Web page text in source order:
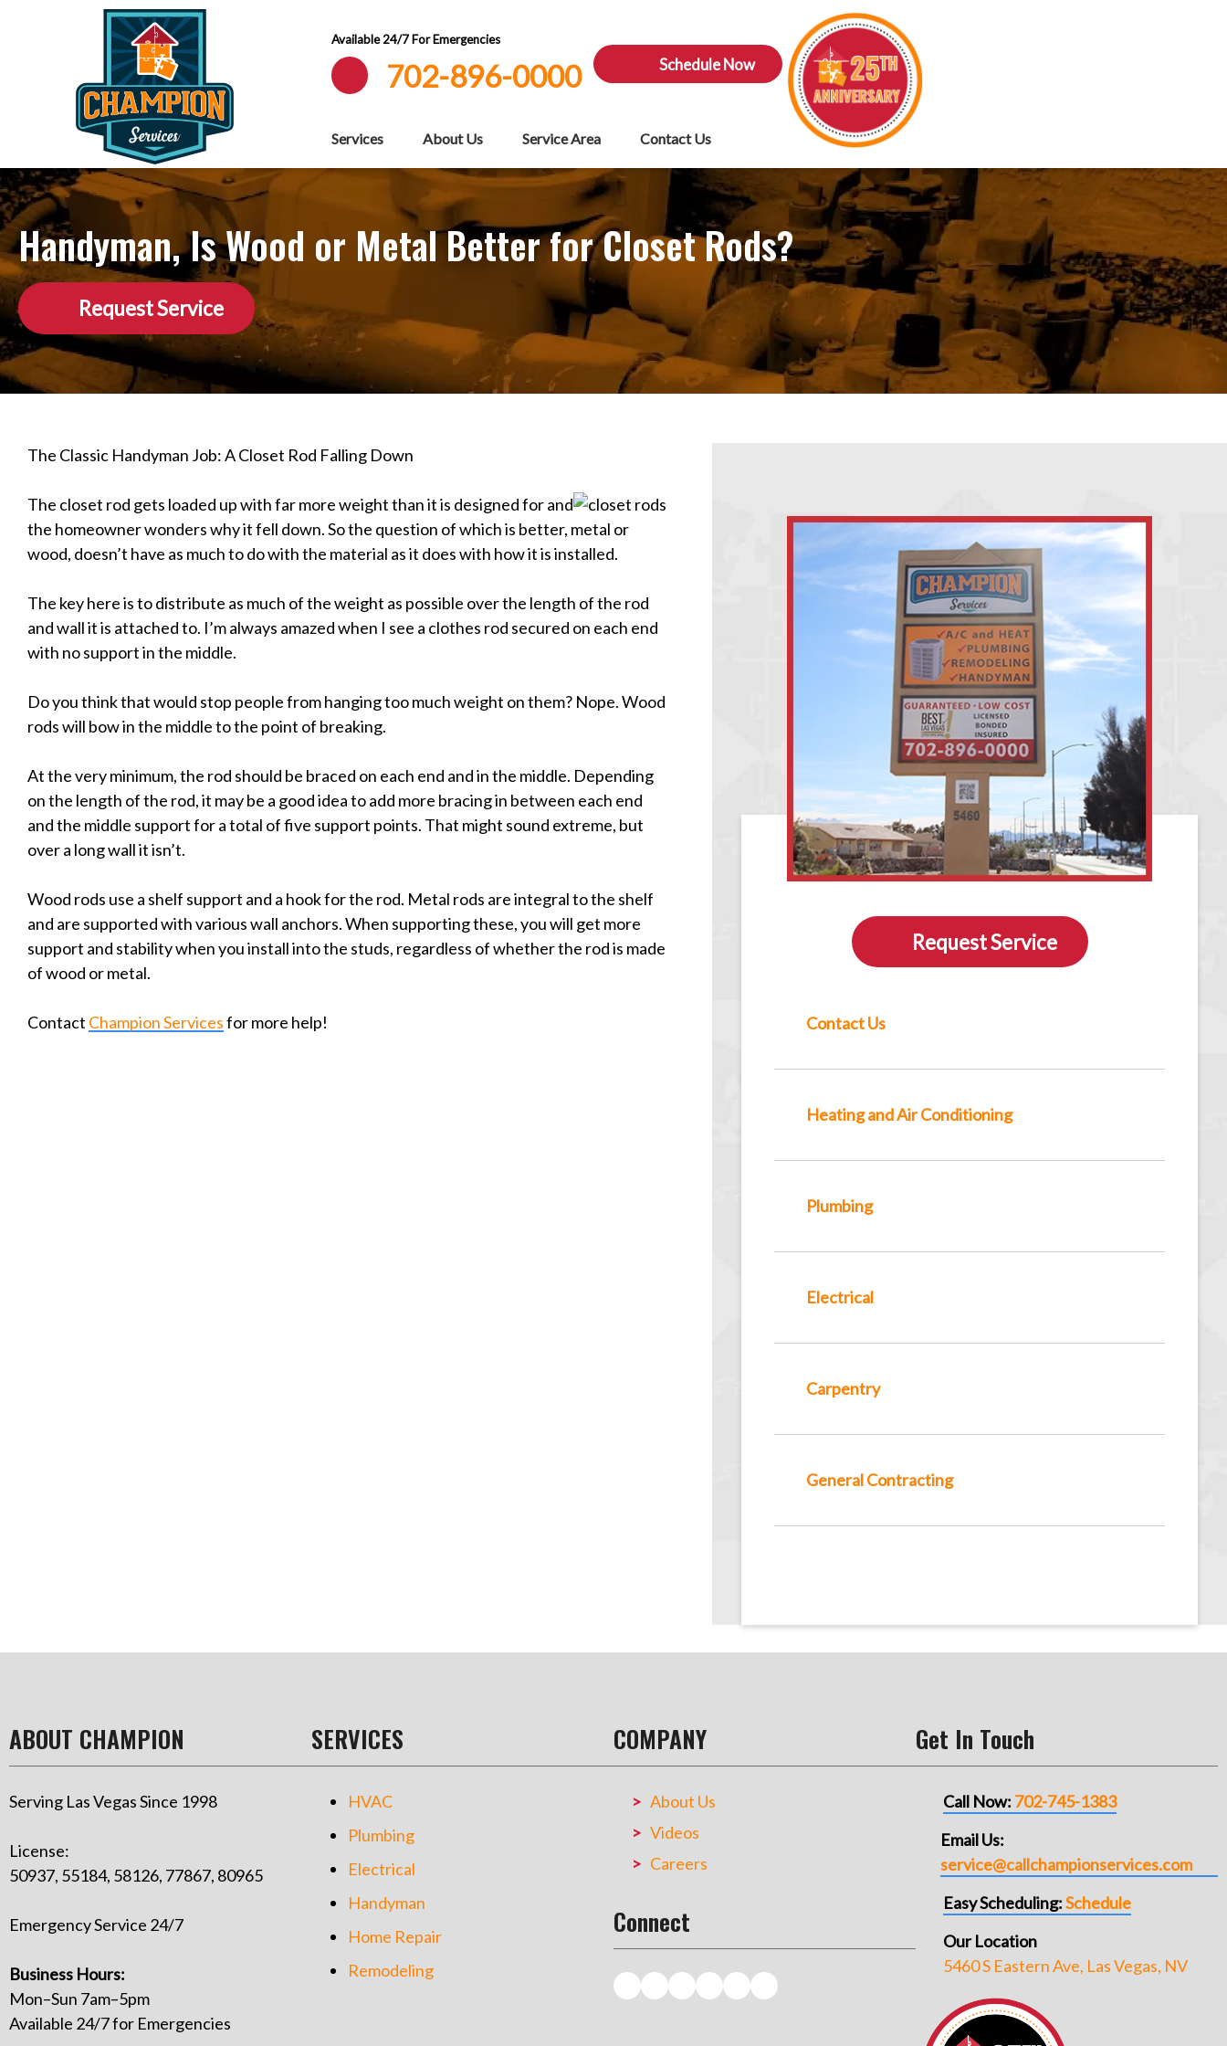
Available 24/7 For Emergencies
702-896-0000 Schedule Now
Services About Us Service Area Contact Us
Handyman, Is Wood or Metal Better for Closet Rods?
Request Service
The Classic Handyman Job: A Closet Rod Falling Down
The closet rod gets loaded up with far more weight than it is designed for and
the homeowner wonders why it fell down. So the question of which is better, metal or
wood, doesn’t have as much to do with the material as it does with how it is installed.
The key here is to distribute as much of the weight as possible over the length of the rod
and wall it is attached to. I’m always amazed when I see a clothes rod secured on each end
with no support in the middle.
Do you think that would stop people from hanging too much weight on them? Nope. Wood
rods will bow in the middle to the point of breaking.
At the very minimum, the rod should be braced on each end and in the middle. Depending
on the length of the rod, it may be a good idea to add more bracing in between each end
and the middle support for a total of five support points. That might sound extreme, but
over a long wall it isn’t.
Wood rods use a shelf support and a hook for the rod. Metal rods are integral to the shelf
and are supported with various wall anchors. When supporting these, you will get more
support and stability when you install into the studs, regardless of whether the rod is made
of wood or metal.
Contact Champion Servicesfor more help!
Request Service
Contact Us
Heating and Air Conditioning
Plumbing
Electrical
Carpentry
General Contracting
ABOUT CHAMPION
Serving Las Vegas Since 1998
License:
50937, 55184, 58126, 77867, 80965
Emergency Service 24/7
Business Hours:
Mon–Sun 7am–5pm
Available 24/7 for Emergencies
SERVICES
HVAC
Plumbing
Electrical
Handyman
Home Repair
Remodeling
COMPANY
About Us
Videos
Careers
Connect
Get In Touch
Call Now: 702-745-1383
Email Us:
service@callchampionservices.com
Easy Scheduling:Schedule
Our Location
5460 S Eastern Ave, Las Vegas, NV